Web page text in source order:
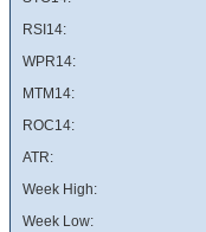
RSI14:
WPR14:
MTM14:
ROC14:
ATR:
Week High:
Week Low: